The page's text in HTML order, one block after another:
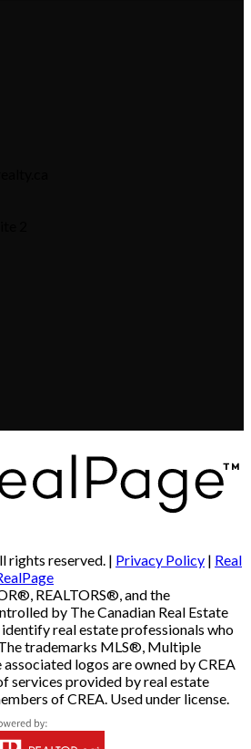
rights reserved. | Privacy Policy | Real
REALTORS®, and the
by The Canadian Real Estate
real estate professionals who
The trademarks MLS®, Multiple
logos are owned by CREA
services provided by real estate
of CREA. Used under license.